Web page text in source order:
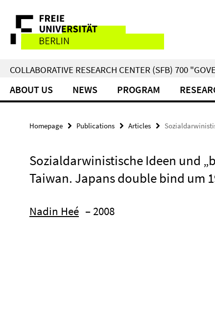
direkt
Inhalt
Service
Navigation
COLLABORATIVE RESEARCH CENTER (SFB) 700
ABOUT US NEWS PROGRAM
Homepage Publications Articles
Sozialdarwinistische Ideen und
Taiwan. Japans double bind um
Nadin Heé – 2008